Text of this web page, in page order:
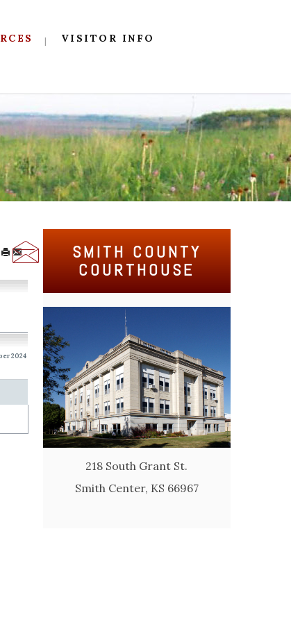
VISITOR INFO
2024
SMITH COUNTY
COURTHOUSE
218 South Grant St.
Smith Center, KS 66967